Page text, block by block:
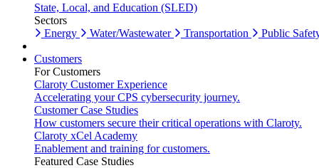
State, Local, and Education (SLED)
Sectors
Energy
Water/Wastewater Transportation Public
Customers
For Customers
Claroty Customer Experience
Accelerating your CPS cybersecurity journey.
Customer Case Studies
How customers secure their critical operations with Claroty.
Claroty xCel Academy
Enablement and training for customers.
Featured Case Studies